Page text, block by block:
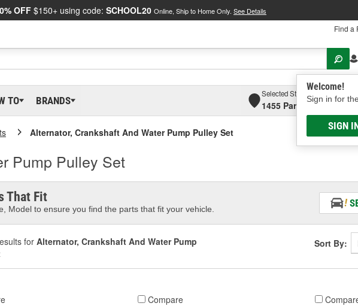
OFF$150+ using code: SCHOOL20 Online, Ship to Home Only. See Details
Find a
Welcome!
Sign in for
SIGN
TO BRANDS
Selected Store
1455 Parsons Ave,
Alternator, Crankshaft And Water Pump Pulley Set
Pump Pulley Set
That Fit
Model to ensure you find the parts that fit your vehicle.
for Alternator, Crankshaft And Water Pump
Sort By:
Compare